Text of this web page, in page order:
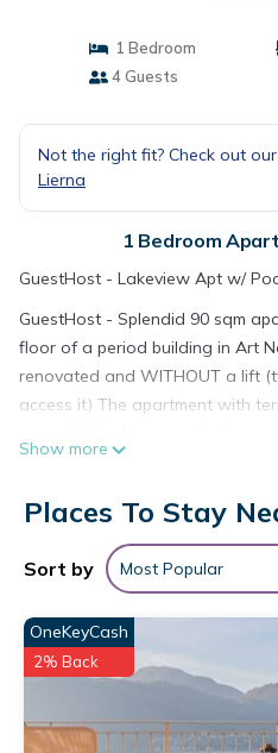
1 Bedroom
4 Guests
Not the right fit? Check out
Lierna
1 Bedroom
GuestHost - Lakeview Apt w/
GuestHost - Splendid 90 sqm
floor of a period building in Art
renovated and WITHOUT a lift
access it) The apartment with
Splendid 90 sqm apartment
and WITHOUT a lift (two flights
apartment with terrace boasts a
Lecco and provides
This Apartment features Air
make your stay a comfortable one.
GuestHost - Splendid 90 sqm
floor of a period building in Art
Show more
Places To Stay
Sort by Most Popular
OneKeyCash
2% Back